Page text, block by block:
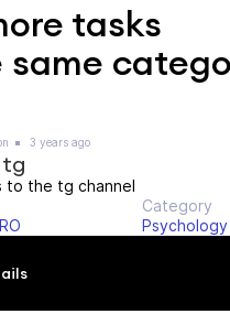
tasks
same
3 years ago
to the tg channel
Category
Psychology